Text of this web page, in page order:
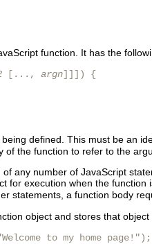
function. It has the
[..., argn]]]) {
defined. This must be an
of the function to refer to the
any number of JavaScript
for execution when the function
statements, a function body
object and stores that
to my home